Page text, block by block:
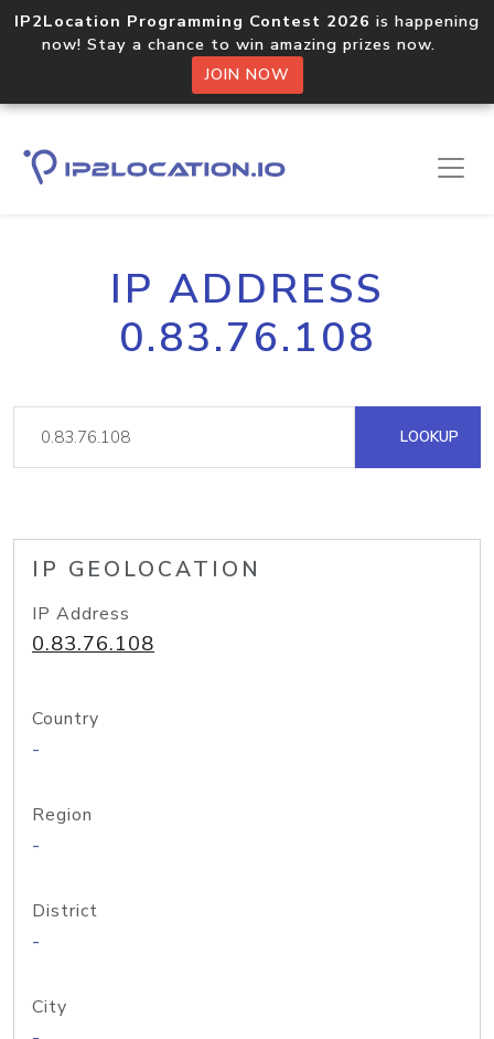
IP2Location Programming Contest 2026 is happening
now! Stay a chance to win amazing prizes now.
JOIN NOW
IP ADDRESS
0.83.76.108
LOOKUP
IP GEOLOCATION
IP Address
0.83.76.108
Country
-
Region
-
District
-
City